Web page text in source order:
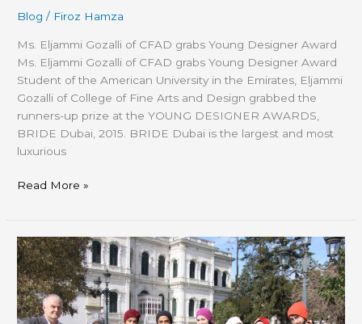
Blog / Firoz Hamza
Ms. Eljammi Gozalli of CFAD grabs Young Designer Award
Ms. Eljammi Gozalli of CFAD grabs Young Designer Award
Student of the American University in the Emirates, Eljammi
Gozalli of College of Fine Arts and Design grabbed the
runners-up prize at the YOUNG DESIGNER AWARDS,
BRIDE Dubai, 2015. BRIDE Dubai is the largest and most
luxurious
Read More »
AUE
Students
Attend
International
Youth